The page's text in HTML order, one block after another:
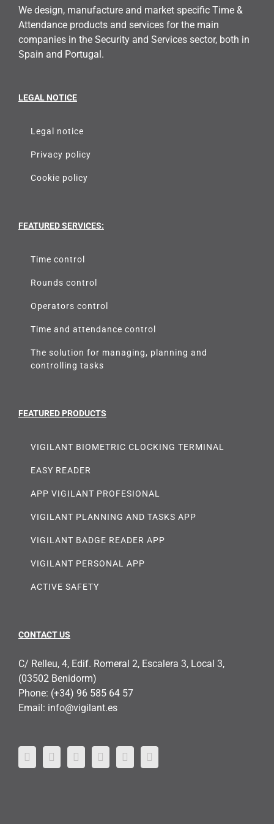
We design, manufacture and market specific Time &
Attendance products and services for the main
companies in the Security and Services sector, both in
Spain and Portugal.
LEGAL NOTICE
Legal notice
Privacy policy
Cookie policy
FEATURED SERVICES:
Time control
Rounds control
Operators control
Time and attendance control
The solution for managing, planning and
controlling tasks
FEATURED PRODUCTS
VIGILANT BIOMETRIC CLOCKING TERMINAL
EASY READER
APP VIGILANT PROFESIONAL
VIGILANT PLANNING AND TASKS APP
VIGILANT BADGE READER APP
VIGILANT PERSONAL APP
ACTIVE SAFETY
CONTACT US
C/ Relleu, 4, Edif. Romeral 2, Escalera 3, Local 3,
(03502 Benidorm)
Phone: (+34) 96 585 64 57
Email: info@vigilant.es